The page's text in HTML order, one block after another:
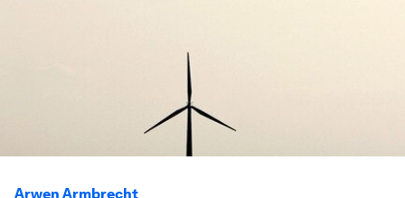
Arwen Armbrecht